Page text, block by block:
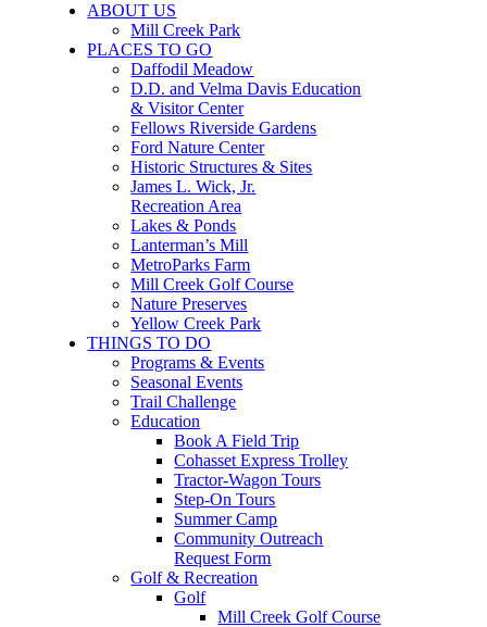
ABOUT US
Mill Creek Park
PLACES TO GO
Daffodil Meadow
D.D. and Velma Davis Education
& Visitor Center
Fellows Riverside Gardens
Ford Nature Center
Historic Structures & Sites
James L. Wick, Jr.
Recreation Area
Lakes & Ponds
Lanterman’s Mill
MetroParks Farm
Mill Creek Golf Course
Nature Preserves
Yellow Creek Park
THINGS TO DO
Programs & Events
Seasonal Events
Trail Challenge
Education
Book A Field Trip
Cohasset Express Trolley
Tractor-Wagon Tours
Step-On Tours
Summer Camp
Community Outreach
Request Form
Golf & Recreation
Golf
Mill Creek Golf Course